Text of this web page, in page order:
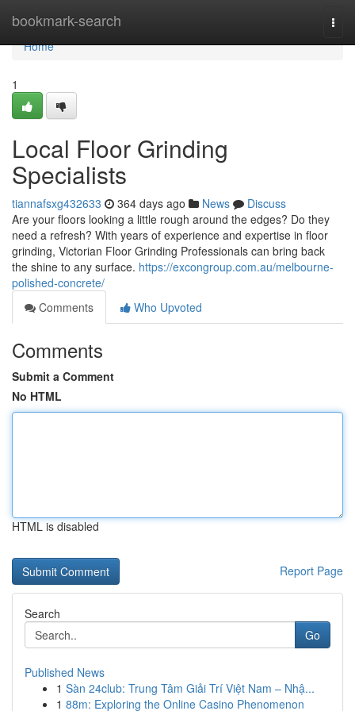
bookmark-search
Home
Home
1
Local Floor Grinding
Specialists
tiannafsxg432633 364 days ago News
Discuss
Are your floors looking a little rough around the edges? Do they
need a refresh? With years of experience and expertise in floor
grinding, Victorian Floor Grinding Professionals can bring back
the shine to any surface. https://excongroup.com.au/melbourne-
polished-concrete/
Comments
Who Upvoted
Comments
Submit a Comment
No HTML
HTML is disabled
Report Page
Search
Go
Published News
1 Sàn 24club: Trung Tâm Giải Trí Việt Nam – Nhậ...
1 88m: Exploring the Online Casino Phenomenon